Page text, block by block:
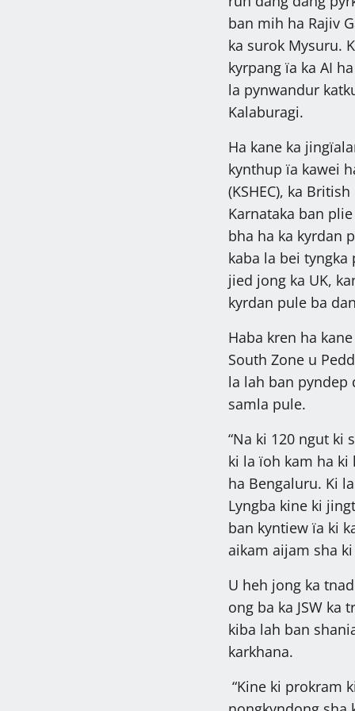
ban mih ha Rajiv
ka surok Mysuru.
kyrpang ïa ka AI
la pynwandur
Kalaburagi.
Ha kane ka
kynthup ïa kawei
(KSHEC), ka
Karnataka ban
bha ha ka kyrdan
kaba la bei
jied jong ka UK,
kyrdan pule ba
Haba kren ha
South Zone u
la lah ban pyndep
samla pule.
“Na ki 120 ngut ki
ki la ïoh kam ha ki
ha Bengaluru. Ki
Lyngba kine ki
ban kyntiew ïa ki
aikam aijam sha
U heh jong ka
ong ba ka JSW
kiba lah ban
karkhana.
“Kine ki prokram